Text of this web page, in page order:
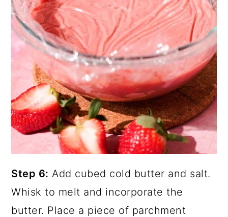
Step 6: Add cubed cold butter and salt.
Whisk to melt and incorporate the
butter. Place a piece of parchment